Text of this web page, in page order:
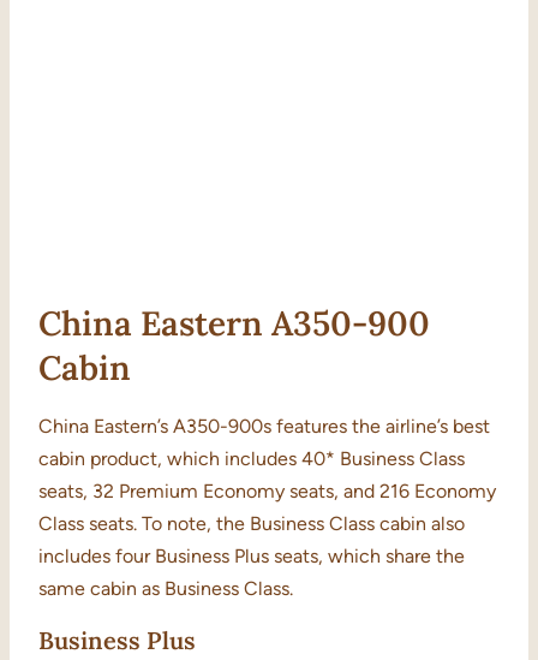
China Eastern A350-900
Cabin
China Eastern’s A350-900s features the airline’s best
cabin product, which includes 40* Business Class
seats, 32 Premium Economy seats, and 216 Economy
Class seats. To note, the Business Class cabin also
includes four Business Plus seats, which share the
same cabin as Business Class.
Business Plus